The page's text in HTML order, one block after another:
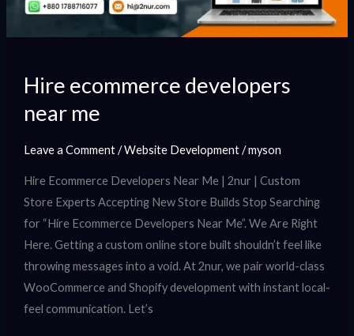
Hire ecommerce developers
near me
Leave a Comment/Website Development/myson
Hire Ecommerce Developers Near Me | 2nur | Custom
Store Experts Accepting New Store Builds Stop Searching
for “Hire Ecommerce Developers Near Me”. We Are Right
Here. Getting a custom online store built shouldn’t feel like
throwing messages into a void. At 2nur, we pair world-class
WooCommerce and Shopify development with instant local-
feel communication. Let’s